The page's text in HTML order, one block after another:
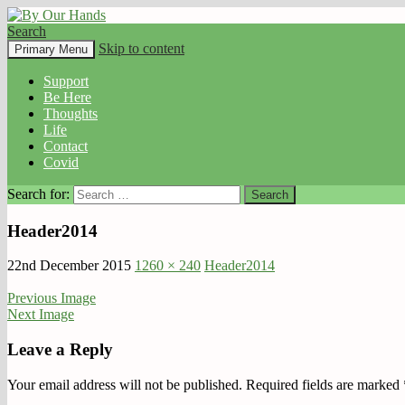
By Our Hands
Search
Primary Menu Skip to content
Support
Be Here
Thoughts
Life
Contact
Covid
Search for:
Header2014
22nd December 2015 1260 × 240 Header2014
Previous Image
Next Image
Leave a Reply
Your email address will not be published. Required fields are marked